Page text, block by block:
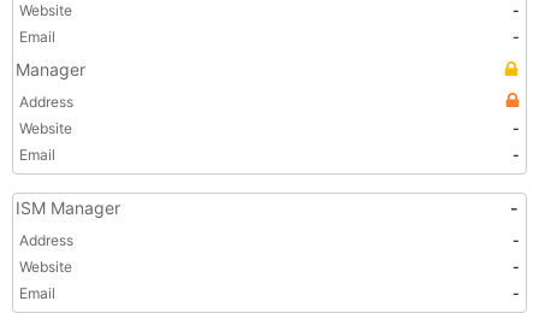
Website
-
Email
-
Manager
Address
Website
-
Email
-
ISM Manager -
Address
-
Website
-
Email
-